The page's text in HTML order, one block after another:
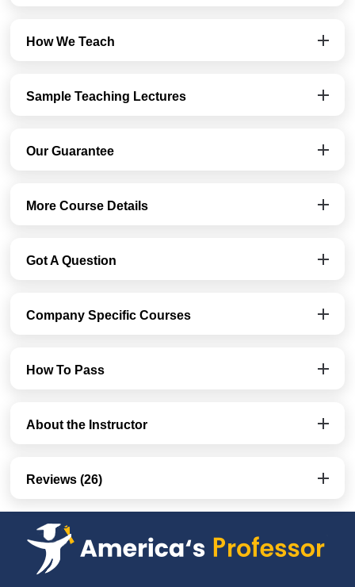
How We Teach
Sample Teaching Lectures
Our Guarantee
More Course Details
Got A Question
Company Specific Courses
How To Pass
About the Instructor
Reviews (26)